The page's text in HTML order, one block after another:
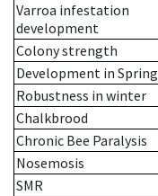
Varroa infestation
development
Colony strength
Development in Spring
Robustness in winter
Chalkbrood
Chronic Bee Paralysis
Nosemosis
SMR